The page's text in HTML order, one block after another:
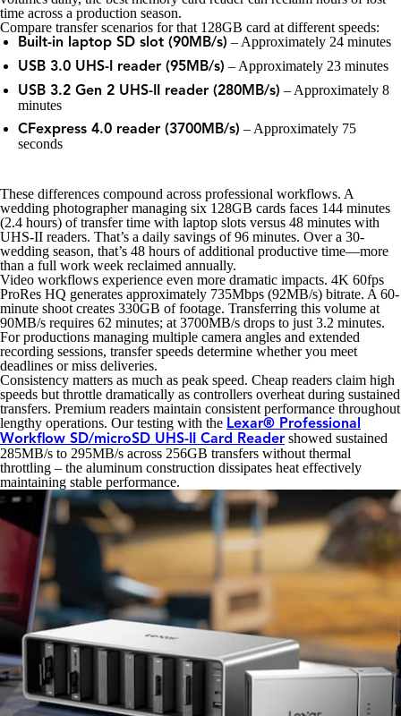
time across a production season.
Compare transfer scenarios for that 128GB card at different speeds:
Built-in laptop SD slot (90MB/s) – Approximately 24 minutes
USB 3.0 UHS-I reader (95MB/s) – Approximately 23 minutes
USB 3.2 Gen 2 UHS-II reader (280MB/s) – Approximately 8
minutes
CFexpress 4.0 reader (3700MB/s) – Approximately 75
seconds
These differences compound across professional workflows. A
wedding photographer managing six 128GB cards faces 144 minutes
(2.4 hours) of transfer time with laptop slots versus 48 minutes with
UHS-II readers. That’s a daily savings of 96 minutes. Over a 30-
wedding season, that’s 48 hours of additional productive time—more
than a full work week reclaimed annually.
Video workflows experience even more dramatic impacts. 4K 60fps
ProRes HQ generates approximately 735Mbps (92MB/s) bitrate. A 60-
minute shoot creates 330GB of footage. Transferring this volume at
90MB/s requires 62 minutes; at 3700MB/s drops to just 3.2 minutes.
For productions managing multiple camera angles and extended
recording sessions, transfer speeds determine whether you meet
deadlines or miss deliveries.
Consistency matters as much as peak speed. Cheap readers claim high
speeds but throttle dramatically as controllers overheat during sustained
transfers. Premium readers maintain consistent performance throughout
lengthy operations. Our testing with the Lexar® Professional
Workflow SD/microSD UHS-II Card Reader showed sustained
285MB/s to 295MB/s across 256GB transfers without thermal
throttling – the aluminum construction dissipates heat effectively
maintaining stable performance.